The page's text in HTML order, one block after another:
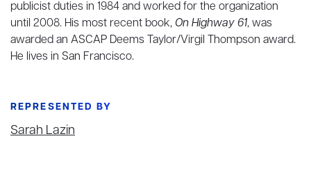
publicist duties in 1984 and worked for the organization
until 2008. His most recent book, On Highway 61, was
awarded an ASCAP Deems Taylor/Virgil Thompson award.
He lives in San Francisco.
REPRESENTED BY
Sarah Lazin